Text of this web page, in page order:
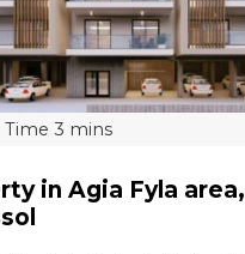
in Agia Fyla area,